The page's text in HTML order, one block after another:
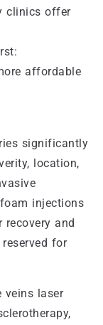
clinics offer
affordable
significantly
location,
injections
and
for
veins laser